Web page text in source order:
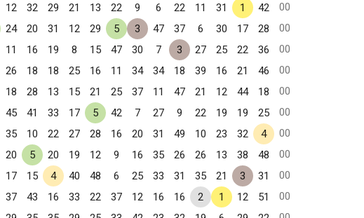
12 32 29 21 13 22 9 6 22 11 31 1 42
00
24 20 31 12 29 5 3 47 37 6 30 17 28
00
11 16 19 8 15 47 30 7 3 27 25 22 36
00
26 18 18 25 16 11 34 34 18 39 16 21 46
00
18 28 13 15 21 25 37 11 47 21 12 44 18
00
45 41 33 17 5 42 7 27 9 22 19 19 25
00
35 10 22 27 28 16 20 31 49 10 23 32 4
00
20 5 20 19 12 9 16 35 26 26 13 38 48
00
17 15 4 40 48 6 25 33 31 35 21 3 31
00
37 43 16 33 22 37 12 16 16 2 1 12 51
00